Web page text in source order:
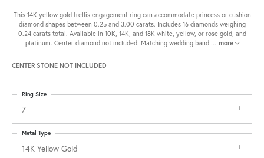
This 14K yellow gold trellis engagement ring can accommodate princess or cushion
diamond shapes between 0.25 and 3.00 carats. Includes 16 diamonds weighing
0.24 carats total. Available in 10K, 14K, and 18K white, yellow, or rose gold, and
platinum. Center diamond not included. Matching wedding band ... more
CENTER STONE NOT INCLUDED
7
Ring Size
14K Yellow Gold
Metal Type